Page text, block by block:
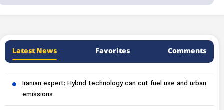
Latest News Favorites Comments
Iranian expert: Hybrid technology can cut fuel use and urban
emissions